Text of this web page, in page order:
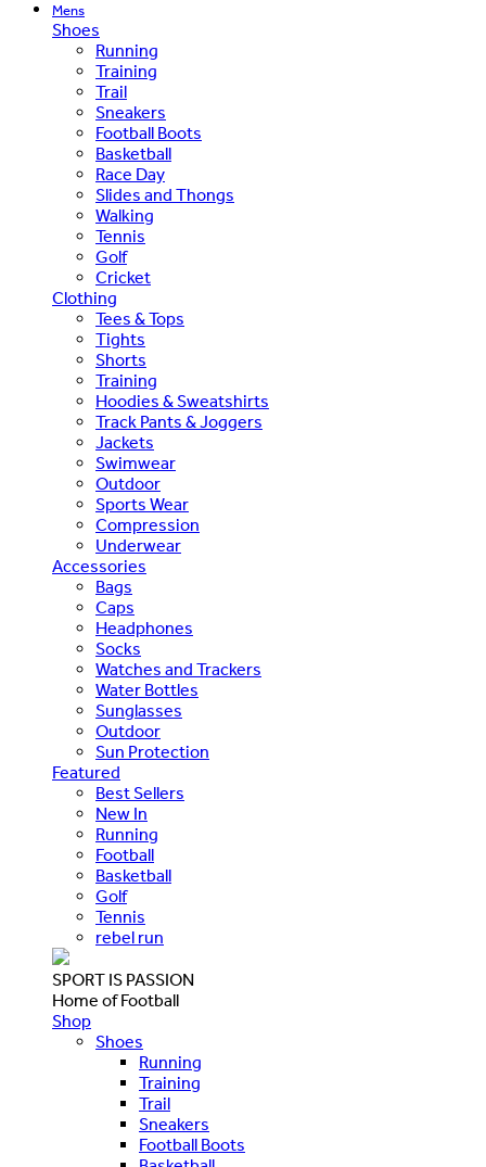
Mens
Shoes
Running
Training
Trail
Sneakers
Football Boots
Basketball
Race Day
Slides and Thongs
Walking
Tennis
Golf
Cricket
Clothing
Tees & Tops
Tights
Shorts
Training
Hoodies & Sweatshirts
Track Pants & Joggers
Jackets
Swimwear
Outdoor
Sports Wear
Compression
Underwear
Accessories
Bags
Caps
Headphones
Socks
Watches and Trackers
Water Bottles
Sunglasses
Outdoor
Sun Protection
Featured
Best Sellers
New In
Running
Football
Basketball
Golf
Tennis
rebel run
SPORT IS PASSION
Home of Football
Shop
Shoes
Running
Training
Trail
Sneakers
Football Boots